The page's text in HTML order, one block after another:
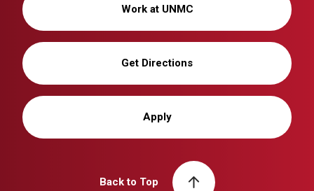
Work at UNMC
Get Directions
Apply
Back to Top